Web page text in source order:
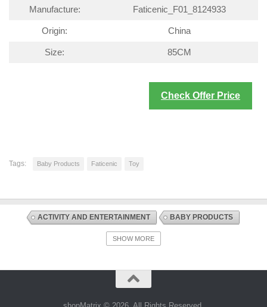
Manufacture: Faticenic_F01_8124933
Origin: China
Size: 85CM
Check Offer Price
Tags: Baby Products Faticenic Toy
ACTIVITY AND ENTERTAINMENT BABY PRODUCTS
DISCOUNT OFFERS PLAYMATS AND FLOOR GYMS
SHOW MORE